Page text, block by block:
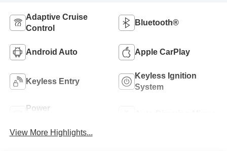
Adaptive Cruise
Control
Bluetooth®
Android Auto Apple CarPlay
Keyless Entry
Keyless Ignition
System
Power
View More Highlights...